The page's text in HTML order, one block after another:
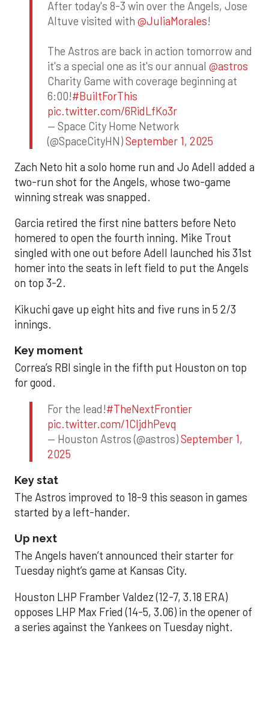
After today's 8-3 win over the Angels, Jose
Altuve visited with @JuliaMorales!
The Astros are back in action tomorrow and
it's a special one as it's our annual @astros
Charity Game with coverage beginning at
6:00!#BuiltForThis
pic.twitter.com/6RidLfKo3r
— Space City Home Network
(@SpaceCityHN)September 1, 2025
Zach Neto hit a solo home run and Jo Adell added a
two-run shot for the Angels, whose two-game
winning streak was snapped.
Garcia retired the first nine batters before Neto
homered to open the fourth inning. Mike Trout
singled with one out before Adell launched his 31st
homer into the seats in left field to put the Angels
on top 3-2.
Kikuchi gave up eight hits and five runs in 5 2/3
innings.
Key moment
Correa’s RBI single in the fifth put Houston on top
for good.
For the lead!#TheNextFrontier
pic.twitter.com/1CIjdhPevq
— Houston Astros (@astros)September 1,
2025
Key stat
The Astros improved to 18-9 this season in games
started by a left-hander.
Up next
The Angels haven’t announced their starter for
Tuesday night’s game at Kansas City.
Houston LHP Framber Valdez (12-7, 3.18 ERA)
opposes LHP Max Fried (14-5, 3.06) in the opener of
a series against the Yankees on Tuesday night.